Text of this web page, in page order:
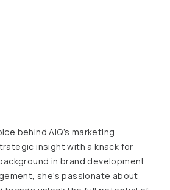
behind AIQ’s marketing
insight with a knack for
in brand development
she’s passionate about